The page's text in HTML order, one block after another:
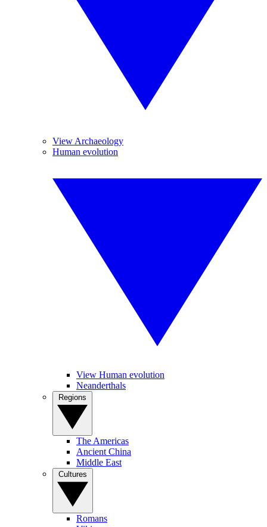
View Archaeology
Human evolution
View Human evolution
Neanderthals
The Americas
Ancient China
Middle East
Romans